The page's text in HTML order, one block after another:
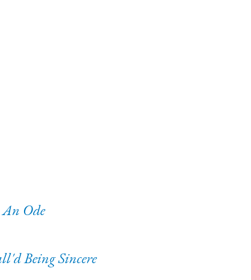
Ode
Being Sincere